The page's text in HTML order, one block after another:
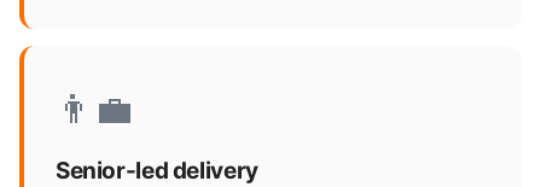
👨‍💼
Senior-led delivery